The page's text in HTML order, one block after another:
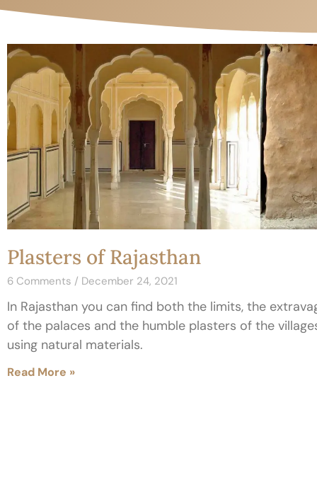
Plasters of Rajasthan
6 Comments December 24, 2021
In Rajasthan you can find both the limits, the
of the palaces and the humble plasters of the
using natural materials.
Read More »